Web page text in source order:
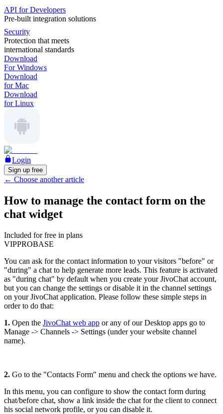
API for Developers
Pre-built integration solutions
Security
Protection that meets
international standards
Download
For Windows
Download
for Mac
Download
for Linux
Login
Sign up free
← Choose another article
How to manage the contact form on the
chat widget
Included for free in plans
VIPPROBASE
You can ask for the contact information to your visitors "before" or
"during" a chat to help generate more leads. This feature is activated
as "during chat" by default when you create your JivoChat account,
but you can change the settings or disable it in the channel settings
on your JivoChat application. Please follow these simple steps in
order to do that:
1. Open the JivoChat web app or any of our Desktop apps go to
Manage -> Channels -> Settings (under your website channel
name).
2. Go to the "Contacts Form" menu and check the options we have.
In this menu, you can configure to show the contact form during
chat/before chat, show a link inside the chat for the client to connect
his social network profile, or you can disable it.